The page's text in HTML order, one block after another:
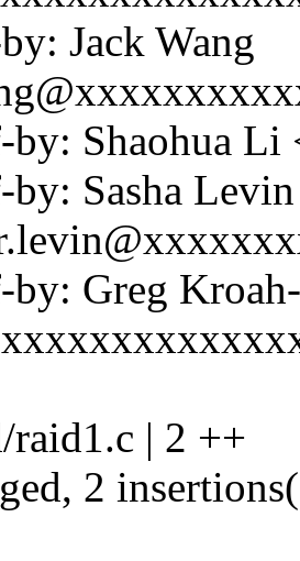
Jack Wang
by: Shaohua
Sasha Levin
by: Greg
raid1.c | 2 ++
2